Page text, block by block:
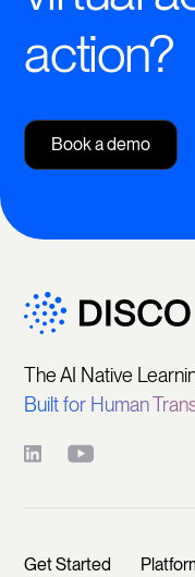
action?
Book a demo
The AI Native
Built for Human
Get Started